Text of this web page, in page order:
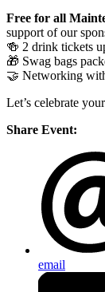
Free for all
support of our
🍻 2 drink tickets
🎁 Swag bags
🤝 Networking
Let’s celebrate
Share Event:
email